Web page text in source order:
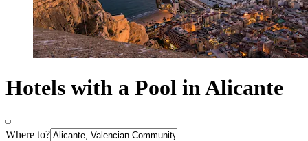
Hotels with a Pool in Alicante
Where to?